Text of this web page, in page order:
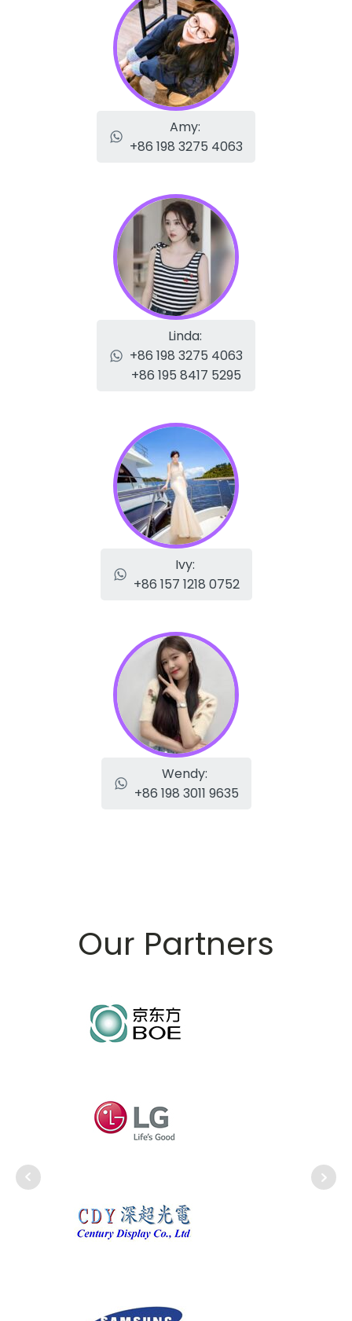
Amy:
+86 198 3275 4063
Linda:
+86 198 3275 4063
+86 195 8417 5295
Ivy:
+86 157 1218 0752
Wendy:
+86 198 3011 9635
Our Partners